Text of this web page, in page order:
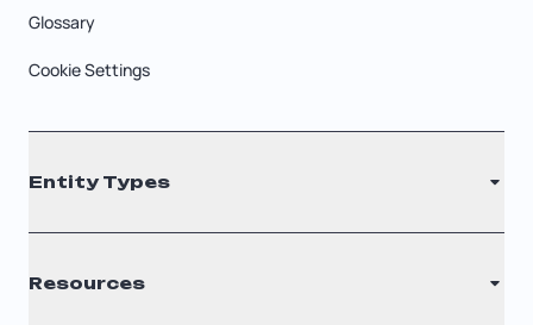
Glossary
Cookie Settings
Entity Types
S Corporation
Resources